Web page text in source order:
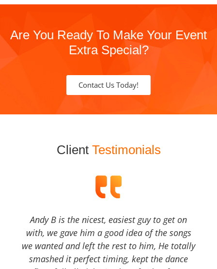
Are You Ready To Make Your Event
Extra Special?
Contact Us Today!
Client Testimonials
Andy B is the nicest, easiest guy to get on
with, we gave him a good idea of the songs
we wanted and left the rest to him, He totally
smashed it perfect timing, kept the dance